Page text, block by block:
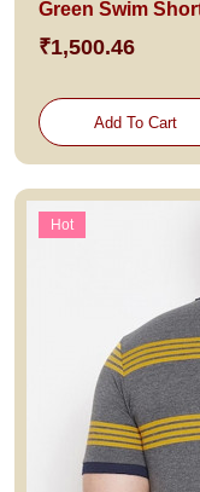
Green Swim
₹1,500.46
Add To Cart
Hot